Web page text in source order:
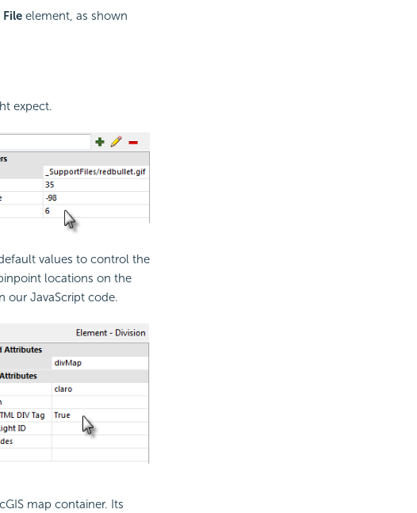
element, as shown
expect.
values to control the
locations on the
our JavaScript code.
map container. Its